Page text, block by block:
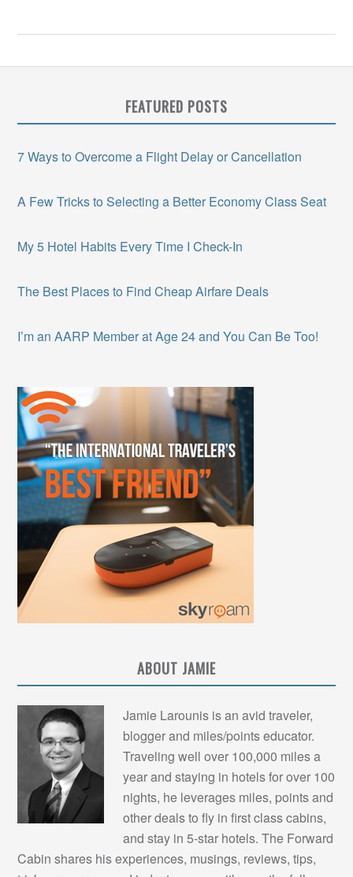
FEATURED POSTS
7 Ways to Overcome a Flight Delay or Cancellation
A Few Tricks to Selecting a Better Economy Class Seat
My 5 Hotel Habits Every Time I Check-In
The Best Places to Find Cheap Airfare Deals
I’m an AARP Member at Age 24 and You Can Be Too!
ABOUT JAMIE
Jamie Larounis is an avid traveler,
blogger and miles/points educator.
Traveling well over 100,000 miles a
year and staying in hotels for over 100
nights, he leverages miles, points and
other deals to fly in first class cabins,
and stay in 5-star hotels. The Forward
Cabin shares his experiences, musings, reviews, tips,